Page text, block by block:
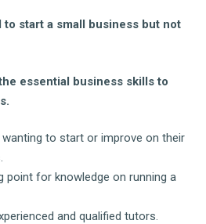
to start a small business but not
essential business skills to
to start or improve on their
point for knowledge on running a
and qualified tutors.